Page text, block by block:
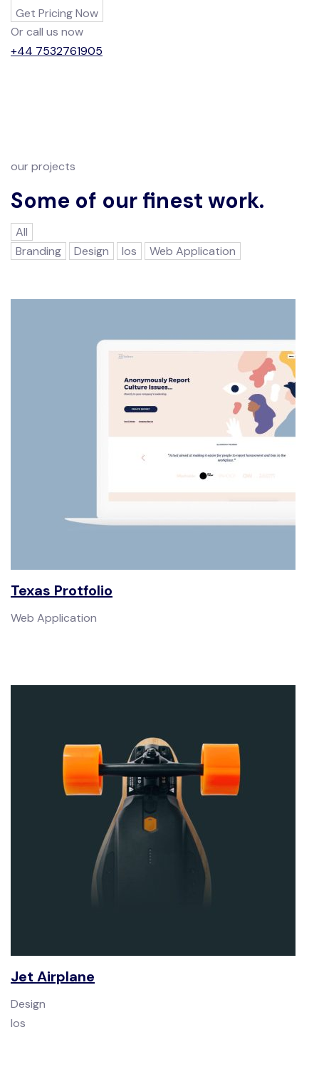
Get Pricing Now
Or call us now
+44 7532761905
our projects
Some of our finest work.
All
Branding
Design Ios Web Application
Texas Protfolio
Web Application
Jet Airplane
Design
Ios